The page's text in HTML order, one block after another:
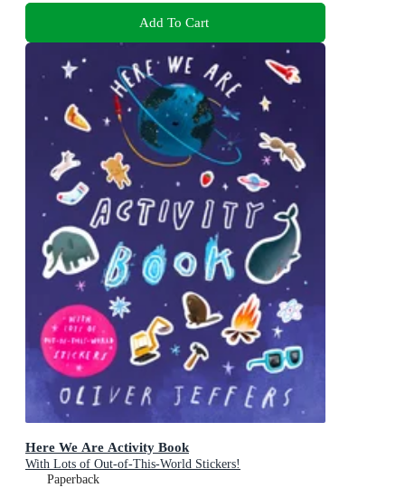
Add To Cart
Here We Are Activity Book
With Lots of Out-of-This-World Stickers!
Paperback